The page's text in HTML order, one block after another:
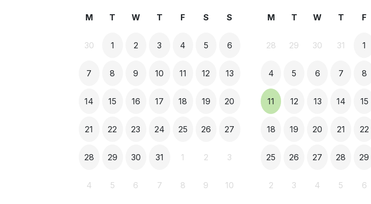
M T W T F S S
30 1 2 3 4 5 6
7 8 9 10 11 12 13
14 15 16 17 18 19 20
21 22 23 24 25 26 27
28 29 30 31 1 2 3
4 5 6 7 8 9 10
M T W T F
28 29 30 31 1
4 5 6 7 8
11 12 13 14 15
18 19 20 21 22
25 26 27 28 29
2 3 4 5 6